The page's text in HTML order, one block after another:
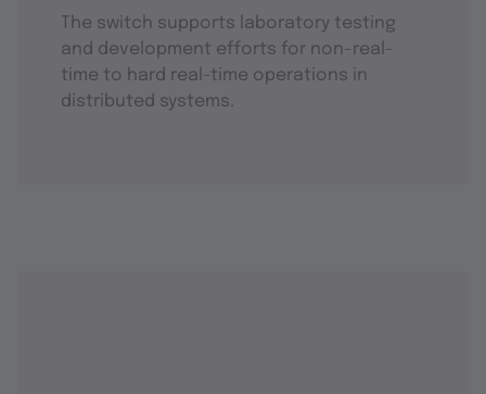
The switch supports laboratory testing
and development efforts for non-real-
time to hard real-time operations in
distributed systems.